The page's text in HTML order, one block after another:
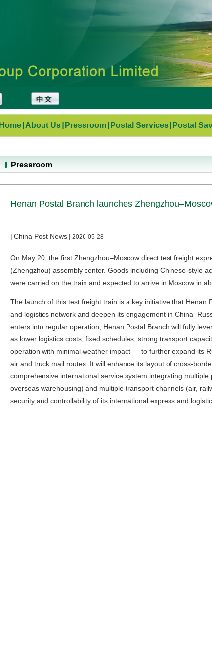
Home About Us Pressroom Postal Services Postal
Pressroom
Henan Postal Branch launches
| China Post News | 2026-05-28
On May 20, the first Zhengzhou–Moscow direct test freight
(Zhengzhou) assembly center. Goods including Chinese-style
were carried on the train and expected to arrive in Moscow in
The launch of this test freight train is a key initiative that
and logistics network and deepen its engagement in
enters into regular operation, Henan Postal Branch will fully
as lower logistics costs, fixed schedules, strong transport
operation with minimal weather impact — to further expand its
air and truck mail routes. It will enhance its layout of cross-
comprehensive international service system integrating
overseas warehousing) and multiple transport channels (air,
security and controllability of its international express and